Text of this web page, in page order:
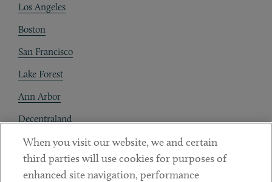
Los Angeles
Boston
San Francisco
Lake Forest
Ann Arbor
Decentraland
Contact
Client Payments
When you visit our website, we and certain
third parties will use cookies for purposes of
enhanced site navigation, performance